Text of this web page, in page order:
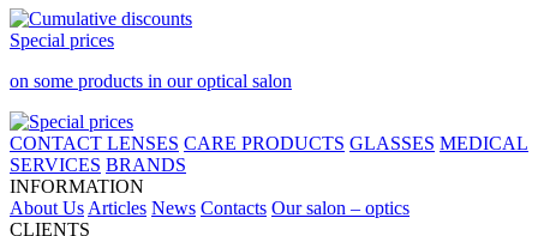
Special prices
on some products in our optical salon
CONTACT LENSES CARE PRODUCTS GLASSES MEDICAL
SERVICES BRANDS
INFORMATION
About Us Articles News Contacts Our salon – optics
CLIENTS